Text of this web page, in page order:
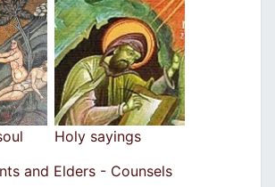
Holy sayings
and Elders - Counsels